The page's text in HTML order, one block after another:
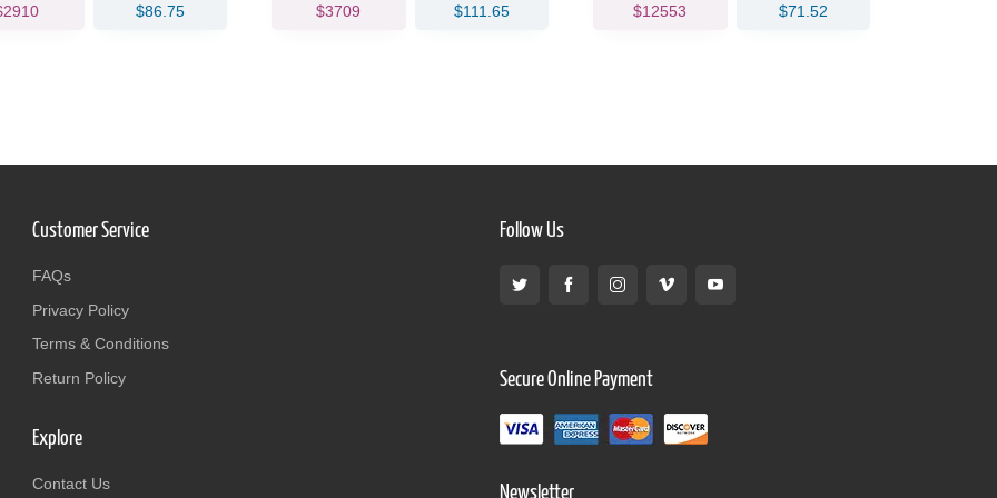
$86.75
$3709
$111.65
$12553
$71.52
Customer Service
FAQs
Privacy Policy
Terms & Conditions
Return Policy
Explore
Contact Us
Follow Us
Secure Online Payment
Newsletter